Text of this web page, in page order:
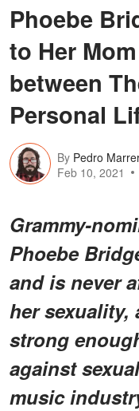
Phoebe
to Her
between
Personal
By Pedro
Feb 10, 2021
Grammy-
Phoebe
and is never
her sexuality,
strong
against
music